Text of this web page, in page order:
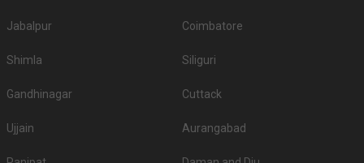
Jabalpur Coimbatore
Shimla Siliguri
Gandhinagar Cuttack
Ujjain Aurangabad